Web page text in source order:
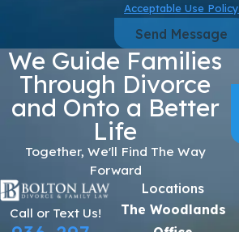
Acceptable Use Policy
Send Message
We Guide Families
Through Divorce
and Onto a Better
Life
Together, We'll Find The Way
Forward
Call or Text Us!
Locations
The Woodlands